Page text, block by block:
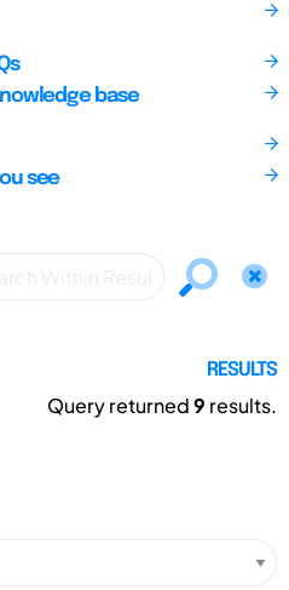
base
see
RESULTS
Query returned9 results.